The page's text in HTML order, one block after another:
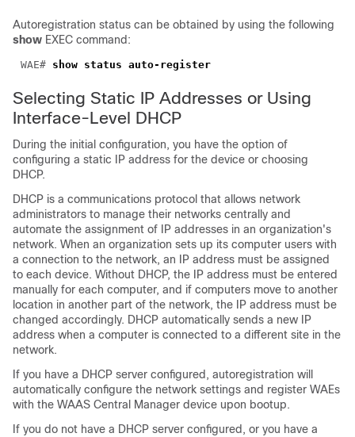
Autoregistration status can be obtained by using the following
show EXEC command:
WAE#
Selecting Static IP Addresses or Using
Interface-Level DHCP
During the initial configuration, you have the option of
configuring a static IP address for the device or choosing
DHCP.
DHCP is a communications protocol that allows network
administrators to manage their networks centrally and
automate the assignment of IP addresses in an organization's
network. When an organization sets up its computer users with
a connection to the network, an IP address must be assigned
to each device. Without DHCP, the IP address must be entered
manually for each computer, and if computers move to another
location in another part of the network, the IP address must be
changed accordingly. DHCP automatically sends a new IP
address when a computer is connected to a different site in the
network.
If you have a DHCP server configured, autoregistration will
automatically configure the network settings and register WAEs
with the WAAS Central Manager device upon bootup.
If you do not have a DHCP server configured, or you have a